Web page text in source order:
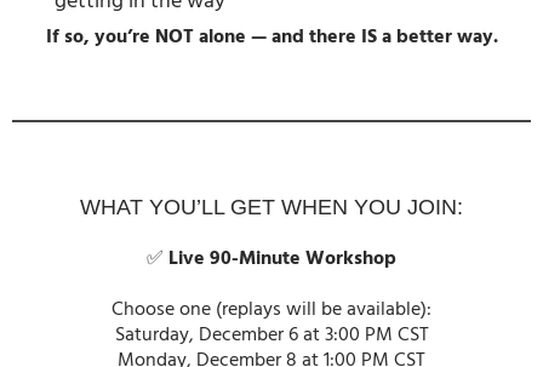
If so, you’re NOT alone — and there IS a better way.
WHAT YOU’LL GET WHEN YOU JOIN:
✅ Live 90-Minute Workshop
Choose one (replays will be available):
Saturday, December 6 at 3:00 PM CST
Monday, December 8 at 1:00 PM CST